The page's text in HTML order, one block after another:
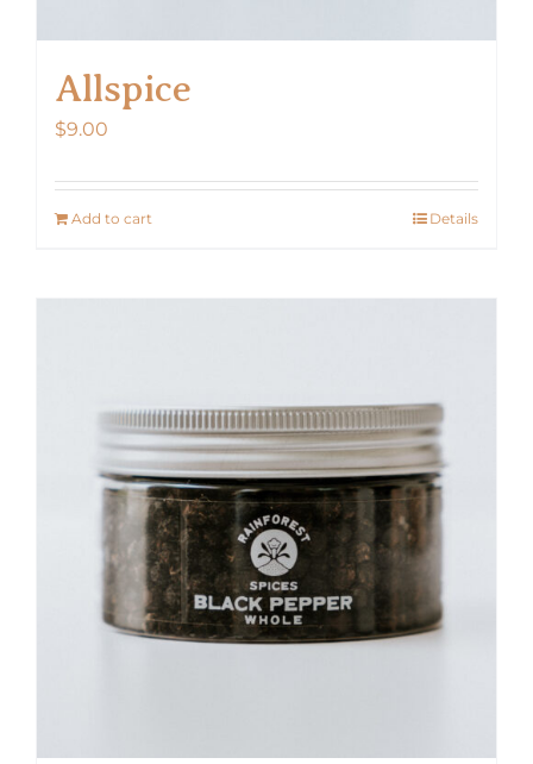
Allspice
$9.00
Add to cart Details